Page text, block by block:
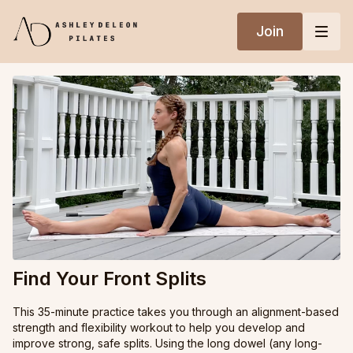
Join
Find Your Front Splits
This 35-minute practice takes you through an alignment-based
strength and flexibility workout to help you develop and
improve strong, safe splits. Using the long dowel (any long-